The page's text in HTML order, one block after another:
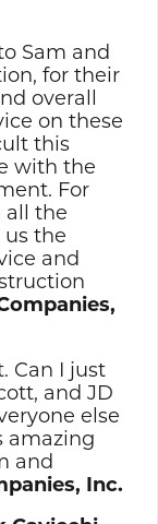
Sam and
for their
overall
on these
this
with the
For
all the
us the
and
Can I just
and JD
else
amazing
and
Inc.